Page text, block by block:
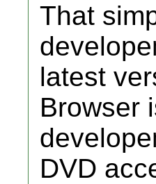
That
latest
Browser
DVD